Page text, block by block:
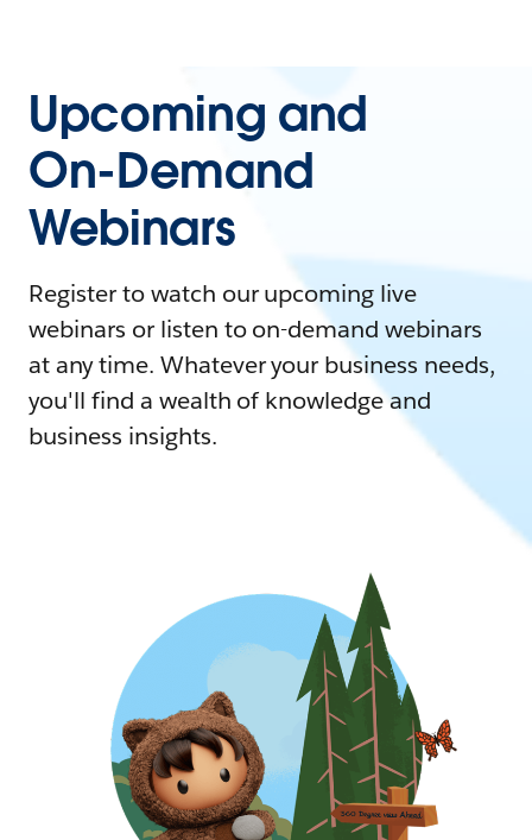
Upcoming and
On-Demand
Webinars
Register to watch our upcoming live
webinars or listen to on-demand webinars
at any time. Whatever your business needs,
you'll find a wealth of knowledge and
business insights.